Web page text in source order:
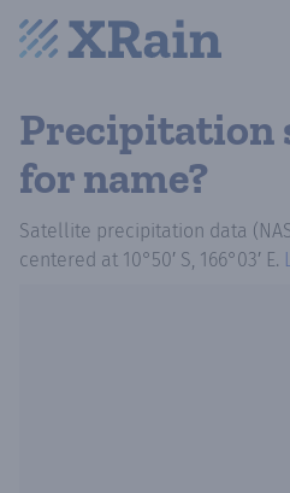
Precipitation
for name?
Satellite precipitation data
centered at 10°50′ S, 166°03′ E.